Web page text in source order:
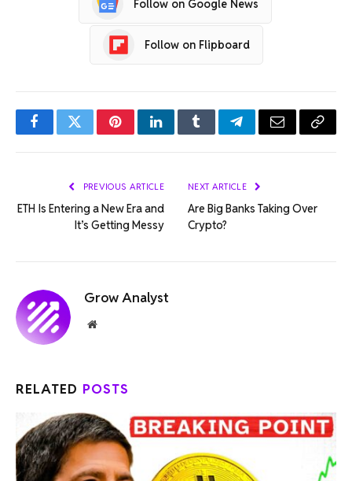
Follow on Google News
Follow on Flipboard
FacebookTwitterPinterestLinkedInTumblrTelegramEmail Copy
PREVIOUS ARTICLE
ETH Is Entering a New Era and
It’s Getting Messy
NEXT ARTICLE
Are Big Banks Taking Over
Crypto?
Grow Analyst
Website
RELATED POSTS